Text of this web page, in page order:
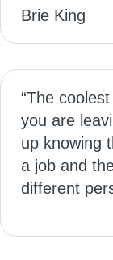
Brie King
“The
you are
up knowing
a job and
different